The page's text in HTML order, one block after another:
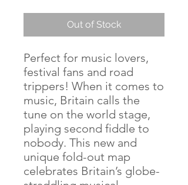
Out of Stock
Perfect for music lovers,
festival fans and road
trippers! When it comes to
music, Britain calls the
tune on the world stage,
playing second fiddle to
nobody. This new and
unique fold-out map
celebrates Britain’s globe-